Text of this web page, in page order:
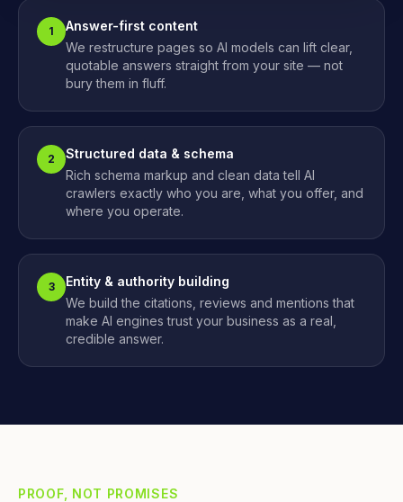
1
Answer-first content
We restructure pages so AI models can lift clear,
quotable answers straight from your site — not
bury them in fluff.
2
Structured data & schema
Rich schema markup and clean data tell AI
crawlers exactly who you are, what you offer, and
where you operate.
3
Entity & authority building
We build the citations, reviews and mentions that
make AI engines trust your business as a real,
credible answer.
PROOF, NOT PROMISES